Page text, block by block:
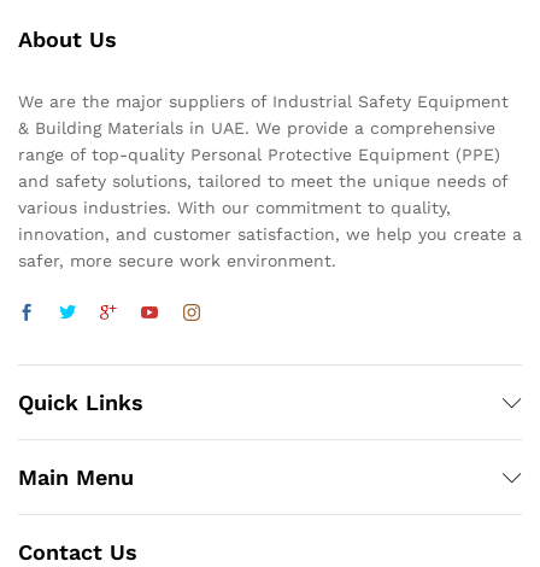
About Us
We are the major suppliers of Industrial Safety Equipment
& Building Materials in UAE. We provide a comprehensive
range of top-quality Personal Protective Equipment (PPE)
and safety solutions, tailored to meet the unique needs of
various industries. With our commitment to quality,
innovation, and customer satisfaction, we help you create a
safer, more secure work environment.
Quick Links
Main Menu
Contact Us